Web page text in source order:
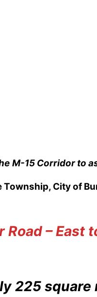
M-15 Corridor to
City of
Road – East
225 square